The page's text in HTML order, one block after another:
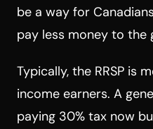
be a way for
pay less money to the
Typically, the RRSP is
income earners. A
paying 30% tax now